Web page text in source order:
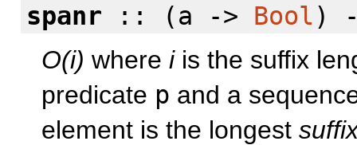
spanr :: (a -> Bool)
O(i) where iis the suffix
predicate p and a
element is the longest